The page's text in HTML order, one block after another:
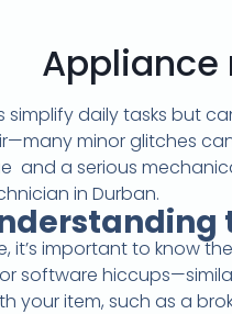
Appliance
daily tasks but
minor glitches
and a serious
in Durban.
it’s important to know
software
your item, such as a